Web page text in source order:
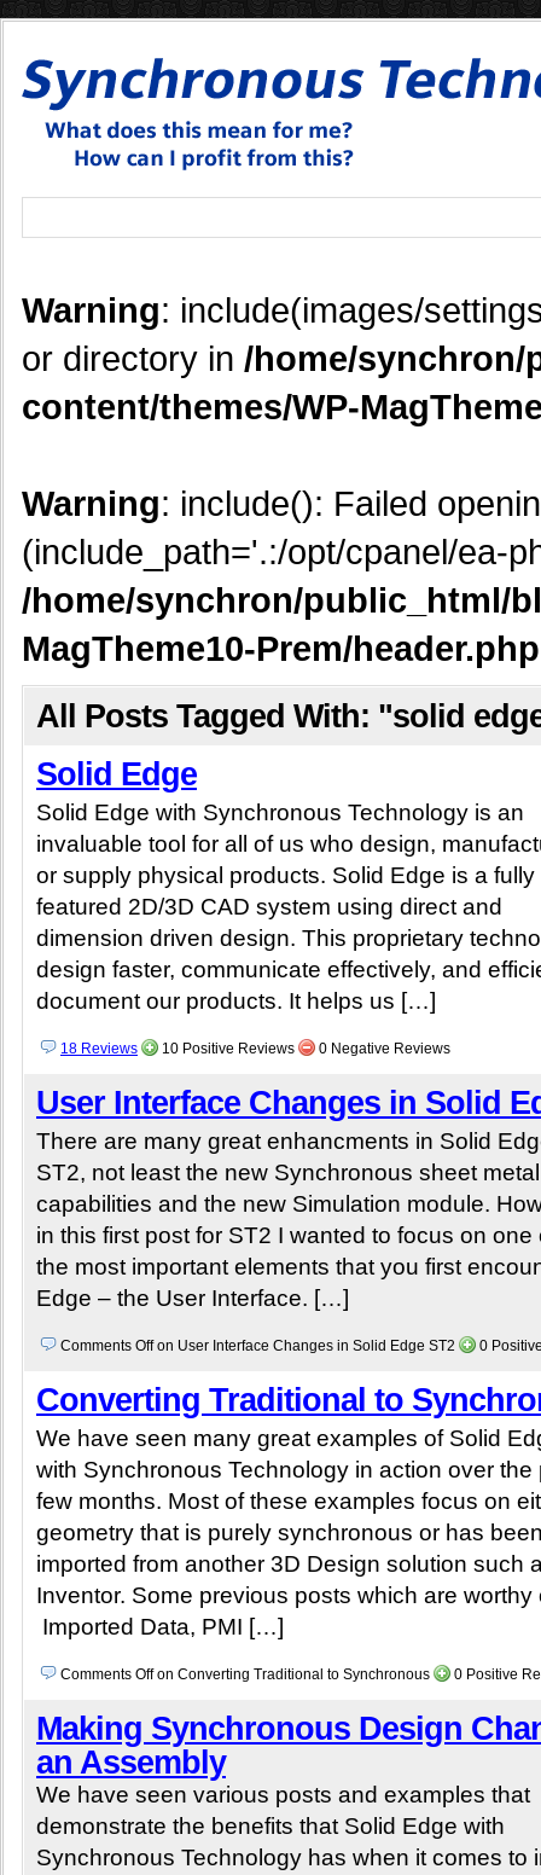
Warning: include(images/
or directory in /home/
content/themes/WP-
Warning: include(): Failed
(include_path='.:/opt/cpanel/ea-
/home/synchron/public_html/
MagTheme10-Prem/header.php
All Posts Tagged With: "solid
Solid Edge
Solid Edge with Synchronous Technology is an
invaluable tool for all of us who design,
or supply physical products. Solid Edge is a fully
featured 2D/3D CAD system using direct and
dimension driven design. This proprietary
design faster, communicate effectively, and
document our products. It helps us […]
18 Reviews 10 Positive Reviews 0 Negative Reviews
User Interface Changes in Solid
There are many great enhancments in Solid
ST2, not least the new Synchronous sheet metal
capabilities and the new Simulation module.
in this first post for ST2 I wanted to focus on one
the most important elements that you first
Edge – the User Interface. […]
Comments Offon User Interface Changes in Solid Edge ST2 0
Converting Traditional to
We have seen many great examples of Solid
with Synchronous Technology in action over the
few months. Most of these examples focus on
geometry that is purely synchronous or has
imported from another 3D Design solution such
Inventor. Some previous posts which are
Imported Data, PMI […]
Comments Offon Converting Traditional to Synchronous 0 Positive
Making Synchronous Design
an Assembly
We have seen various posts and examples that
demonstrate the benefits that Solid Edge with
Synchronous Technology has when it comes to